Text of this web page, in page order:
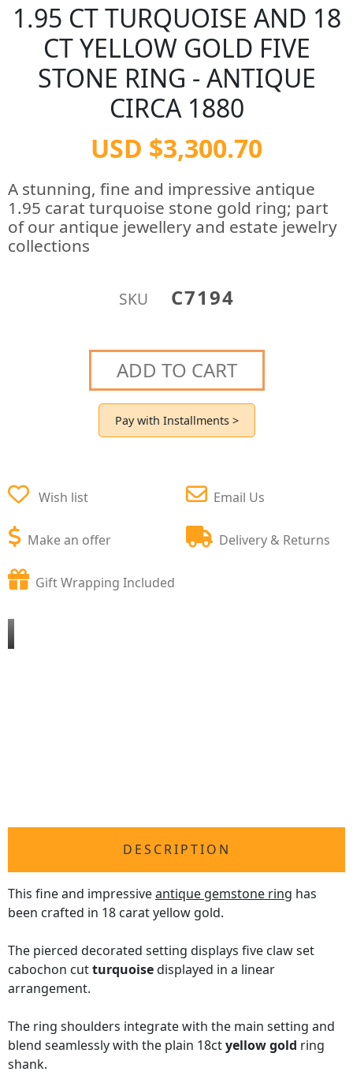
1.95 CT TURQUOISE AND 18
CT YELLOW GOLD FIVE
STONE RING - ANTIQUE
CIRCA 1880
USD $3,300.70
A stunning, fine and impressive antique
1.95 carat turquoise stone gold ring; part
of our antique jewellery and estate jewelry
collections
SKU C7194
ADD TO CART
Pay with Installments >
Wish list
Make an offer
Email Us
Delivery & Returns
Gift Wrapping Included
DESCRIPTION
This fine and impressiveantique gemstone ring has
been crafted in 18 carat yellow gold.
The pierced decorated setting displays five claw set
cabochon cutturquoisedisplayed in a linear
arrangement.
The ring shoulders integrate with the main setting and
blend seamlessly with the plain 18ctyellow gold ring
shank.